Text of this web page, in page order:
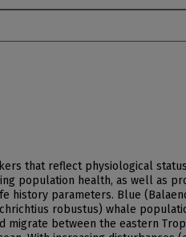
that reflect physiological
population health, as well as
history parameters. Blue
robustus) whale
migrate between the eastern